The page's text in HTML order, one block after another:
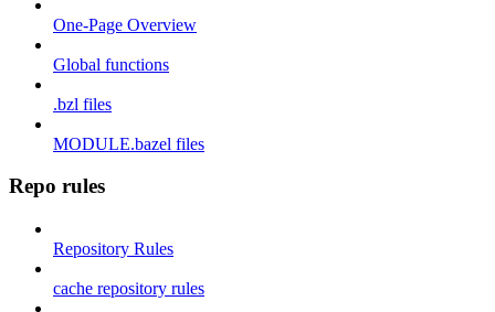
One-Page Overview
Global functions
.bzl files
MODULE.bazel files
Repo rules
Repository Rules
cache repository rules